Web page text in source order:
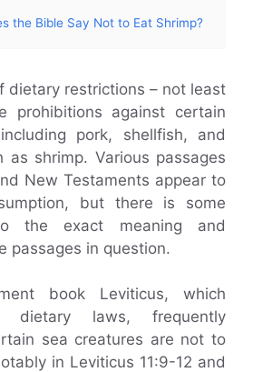
the Bible Say Not to Eat Shrimp?
dietary restrictions – not least
prohibitions against certain
pork, shellfish, and
as shrimp. Various passages
New Testaments appear to
but there is some
the exact meaning and
passages in question.
book Leviticus, which
dietary laws, frequently
sea creatures are not to
in Leviticus 11:9-12 and